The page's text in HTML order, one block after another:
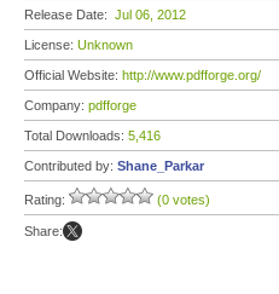
Release Date: Jul 06, 2012
License: Unknown
Official Website: http://www.pdfforge.org/
Company: pdfforge
Total Downloads: 5,416
Contributed by: Shane_Parkar
Rating: (0 votes)
Share: